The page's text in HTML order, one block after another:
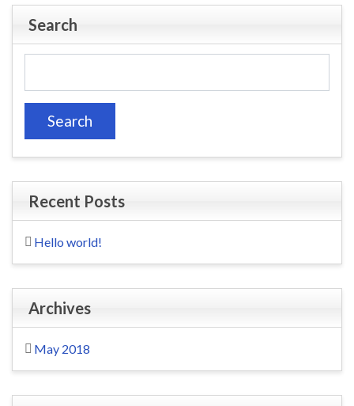
Search
Recent Posts
Hello world!
Archives
May 2018